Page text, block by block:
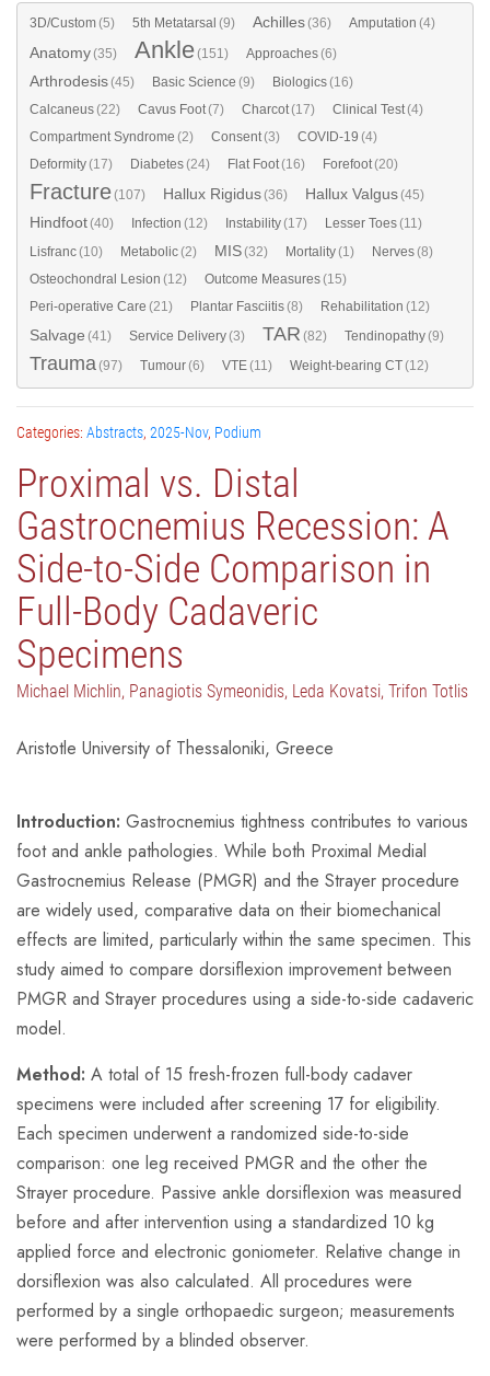
3D/Custom(5) 5th Metatarsal (9) Achilles(36) Amputation (4)
Anatomy(35) Ankle(151) Approaches(6)
Arthrodesis(45) Basic Science (9) Biologics(16)
Calcaneus(22) Cavus Foot(7) Charcot(17) Clinical Test(4)
Compartment Syndrome (2) Consent(3) COVID-19 (4)
Deformity(17) Diabetes(24) Flat Foot(16) Forefoot(20)
Fracture(107) Hallux Rigidus(36) Hallux Valgus(45)
Hindfoot(40) Infection (12) Instability(17) Lesser Toes(11)
Lisfranc(10) Metabolic(2) MIS(32) Mortality(1) Nerves(8)
Osteochondral Lesion (12) Outcome Measures(15)
Peri-operative Care (21) Plantar Fasciitis(8) Rehabilitation (12)
Salvage (41) Service Delivery(3) TAR (82) Tendinopathy(9)
Trauma(97) Tumour(6) VTE(11) Weight-bearing CT(12)
Categories: Abstracts, 2025-Nov, Podium
Proximal vs. Distal
Gastrocnemius Recession: A
Side-to-Side Comparison in
Full-Body Cadaveric
Specimens
Michael Michlin, Panagiotis Symeonidis, Leda Kovatsi, Trifon Totlis
Aristotle University of Thessaloniki, Greece
Introduction: Gastrocnemius tightness contributes to various
foot and ankle pathologies. While both Proximal Medial
Gastrocnemius Release (PMGR) and the Strayer procedure
are widely used, comparative data on their biomechanical
effects are limited, particularly within the same specimen. This
study aimed to compare dorsiflexion improvement between
PMGR and Strayer procedures using a side-to-side cadaveric
model.
Method: A total of 15 fresh-frozen full-body cadaver
specimens were included after screening 17 for eligibility.
Each specimen underwent a randomized side-to-side
comparison: one leg received PMGR and the other the
Strayer procedure. Passive ankle dorsiflexion was measured
before and after intervention using a standardized 10 kg
applied force and electronic goniometer. Relative change in
dorsiflexion was also calculated. All procedures were
performed by a single orthopaedic surgeon; measurements
were performed by a blinded observer.